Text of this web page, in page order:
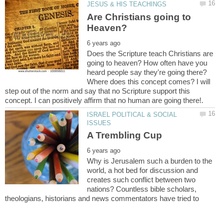
Are Christians going to
Does the Scripture teach Christians are
going to heaven? How often have you
heard people say they're going there?
Where does this concept comes? I will
step out of the norm and say that no Scripture support this
ISRAEL POLITICAL & SOCIAL
Why is Jerusalem such a burden to the
world, a hot bed for discussion and
creates such conflict between two
nations? Countless bible scholars,
theologians, historians and news commentators have tried to